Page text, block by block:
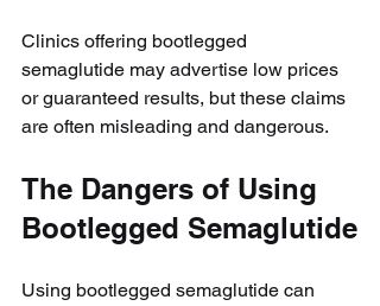
Clinics offering bootlegged
semaglutide may advertise low prices
or guaranteed results, but these claims
are often misleading and dangerous.
The Dangers of Using
Bootlegged Semaglutide
Using bootlegged semaglutide can